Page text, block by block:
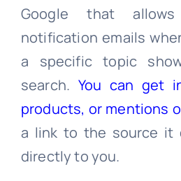
Google that
notification emails
a specific topic
search. You can get
products, or mentions
a link to the source it
directly to you.